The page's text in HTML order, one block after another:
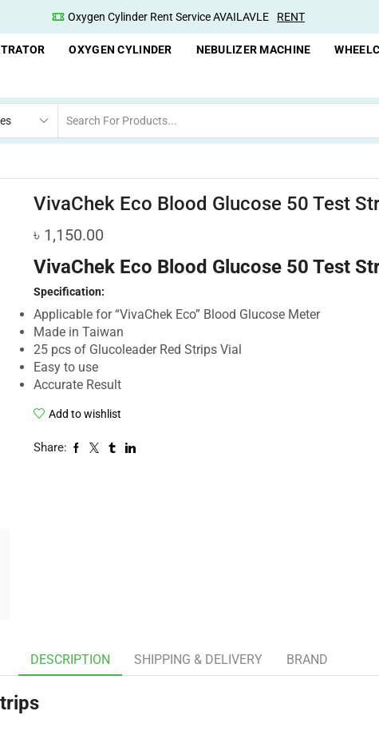
Oxygen Cylinder Rent Service AVAILAVLE RENT
OXYGEN CYLINDER NEBULIZER MACHINE
VivaChek Eco Blood Glucose 50 Test
৳ 1,150.00
VivaChek Eco Blood Glucose 50 Test
Specification:
Applicable for “VivaChek Eco” Blood Glucose Meter
Made in Taiwan
25 pcs of Glucoleader Red Strips Vial
Easy to use
Accurate Result
Add to wishlist
Share:
DESCRIPTION SHIPPING & DELIVERY BRAND